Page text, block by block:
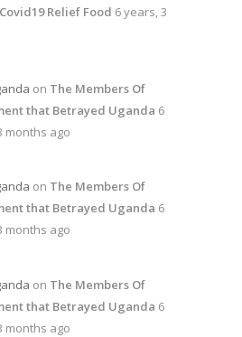
Relief Food 6 years, 3
on The Members Of
that Betrayed Uganda 6
months ago
on The Members Of
that Betrayed Uganda 6
months ago
on The Members Of
that Betrayed Uganda 6
months ago